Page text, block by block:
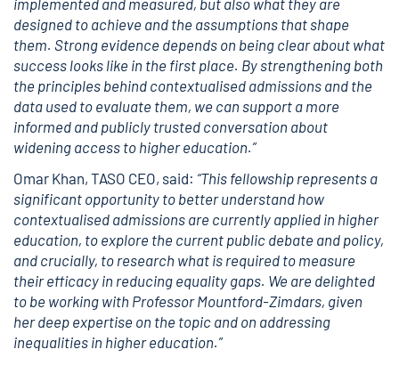
implemented and measured, but also what they are
designed to achieve and the assumptions that shape
them. Strong evidence depends on being clear about what
success looks like in the first place. By strengthening both
the principles behind contextualised admissions and the
data used to evaluate them, we can support a more
informed and publicly trusted conversation about
widening access to higher education.”
Omar Khan, TASO CEO, said: “This fellowship represents a
significant opportunity to better understand how
contextualised admissions are currently applied in higher
education, to explore the current public debate and policy,
and crucially, to research what is required to measure
their efficacy in reducing equality gaps. We are delighted
to be working with Professor Mountford-Zimdars, given
her deep expertise on the topic and on addressing
inequalities in higher education.”